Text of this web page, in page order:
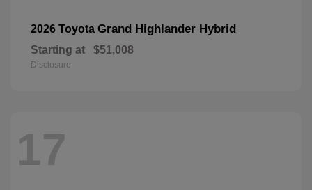
2026 Toyota Grand Highlander Hybrid
Starting at $51,008
Disclosure
17